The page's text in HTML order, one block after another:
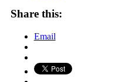
Share this:
Email